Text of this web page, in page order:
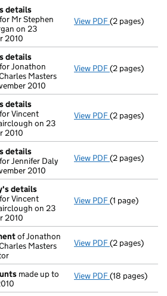
details
for Mr Stephen
on 23
2010
View PDF Director's
(2 pages)
details
for Jonathon
Masters
2010
View PDF Director's
(2 pages)
details
for Vincent
on 23
2010
View PDF Director's
(2 pages)
details
for Jennifer Daly
2010
View PDF Director's
(2 pages)
details
for Vincent
on 23
2010
View PDF Secretary's
(1 page)
of Jonathon
Masters
View PDF Appointment
(2 pages)
made up to
View PDF Full accounts
(18 pages)